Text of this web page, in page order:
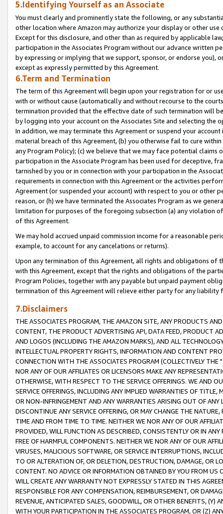
5.Identifying Yourself as an Associate
You must clearly and prominently state the following, or any
other location where Amazon may authorize your display or other
Except for this disclosure, and other than as required by applicable
participation in the Associates Program without our advance written
by expressing or implying that we support, sponsor, or endorse you),
except as expressly permitted by this Agreement.
6.Term and Termination
The term of this Agreement will begin upon your registration for or
with or without cause (automatically and without recourse to the
termination provided that the effective date of such termination will
by logging into your account on the Associates Site and selecting the
In addition, we may terminate this Agreement or suspend your
material breach of this Agreement, (b) you otherwise fail to cure
any Program Policy); (c) we believe that we may face potential
participation in the Associate Program has been used for deceptive,
tarnished by you or in connection with your participation in the
requirements in connection with this Agreement or the activities
Agreement (or suspended your account) with respect to you or other
reason, or (h) we have terminated the Associates Program as we
limitation for purposes of the foregoing subsection (a) any violation
of this Agreement.
We may hold accrued unpaid commission income for a reasonable
example, to account for any cancelations or returns).
Upon any termination of this Agreement, all rights and obligations of
with this Agreement, except that the rights and obligations of the
Program Policies, together with any payable but unpaid payment
termination of this Agreement will relieve either party for any liability
7.Disclaimers
THE ASSOCIATES PROGRAM, THE AMAZON SITE, ANY PRODUCTS
CONTENT, THE PRODUCT ADVERTISING API, DATA FEED, PRODUCT
AND LOGOS (INCLUDING THE AMAZON MARKS), AND ALL
INTELLECTUAL PROPERTY RIGHTS, INFORMATION AND CONTENT
CONNECTION WITH THE ASSOCIATES PROGRAM (COLLECTIVELY THE "
NOR ANY OF OUR AFFILIATES OR LICENSORS MAKE ANY
OTHERWISE, WITH RESPECT TO THE SERVICE OFFERINGS. WE AND
SERVICE OFFERINGS, INCLUDING ANY IMPLIED WARRANTIES OF
OR NON-INFRINGEMENT AND ANY WARRANTIES ARISING OUT OF ANY
DISCONTINUE ANY SERVICE OFFERING, OR MAY CHANGE THE
TIME AND FROM TIME TO TIME. NEITHER WE NOR ANY OF OUR
PROVIDED, WILL FUNCTION AS DESCRIBED, CONSISTENTLY OR IN
FREE OF HARMFUL COMPONENTS. NEITHER WE NOR ANY OF OUR
VIRUSES, MALICIOUS SOFTWARE, OR SERVICE INTERRUPTIONS,
TO OR ALTERATION OF, OR DELETION, DESTRUCTION, DAMAGE, OR
CONTENT. NO ADVICE OR INFORMATION OBTAINED BY YOU FROM
WILL CREATE ANY WARRANTY NOT EXPRESSLY STATED IN THIS
RESPONSIBLE FOR ANY COMPENSATION, REIMBURSEMENT, OR
REVENUE, ANTICIPATED SALES, GOODWILL, OR OTHER BENEFITS,
WITH YOUR PARTICIPATION IN THE ASSOCIATES PROGRAM, OR (Z)